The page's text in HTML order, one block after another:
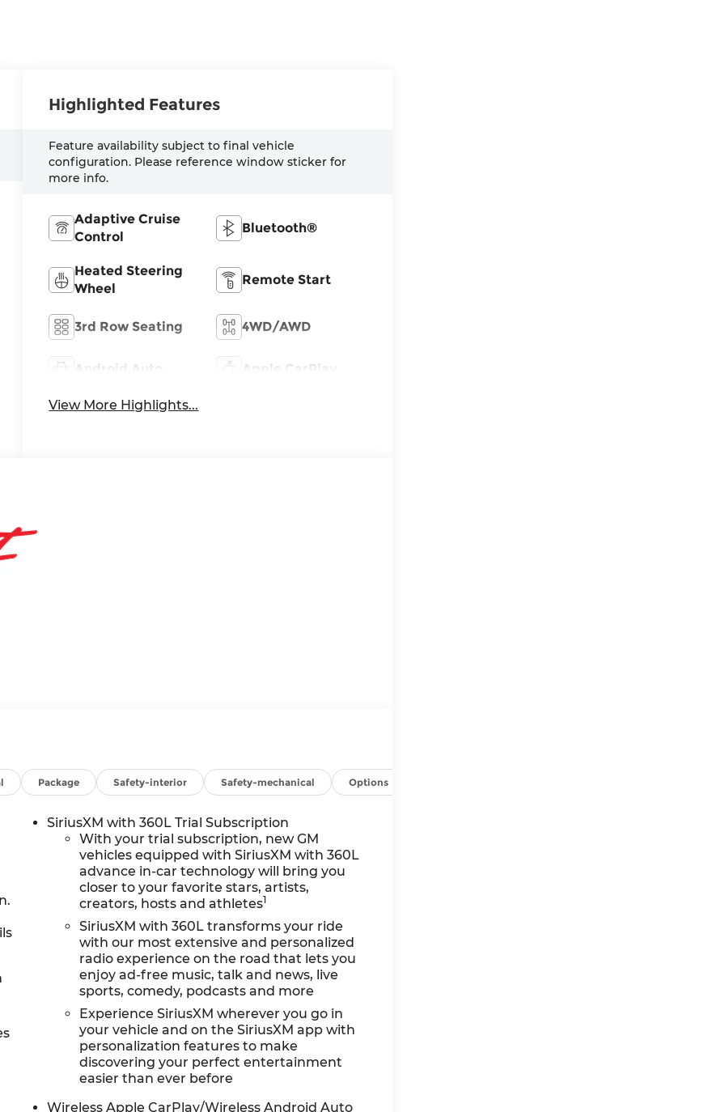
Highlighted Features
Feature availability subject to final vehicle
configuration. Please reference window sticker for
more info.
Adaptive Cruise
Control
Bluetooth®
Heated Steering
Wheel
Remote Start
3rd Row Seating 4WD/AWD
Android Auto Apple CarPlay
View More Highlights...
Package Safety-interior Safety-mechanical Options
SiriusXM with 360L Trial Subscription
With your trial subscription, new GM
vehicles equipped with SiriusXM with 360L
advance in-car technology will bring you
closer to your favorite stars, artists,
creators, hosts and athletes1
SiriusXM with 360L transforms your ride
with our most extensive and personalized
radio experience on the road that lets you
enjoy ad-free music, talk and news, live
sports, comedy, podcasts and more
Experience SiriusXM wherever you go in
your vehicle and on the SiriusXM app with
personalization features to make
discovering your perfect entertainment
easier than ever before
Wireless Apple CarPlay/Wireless Android Auto